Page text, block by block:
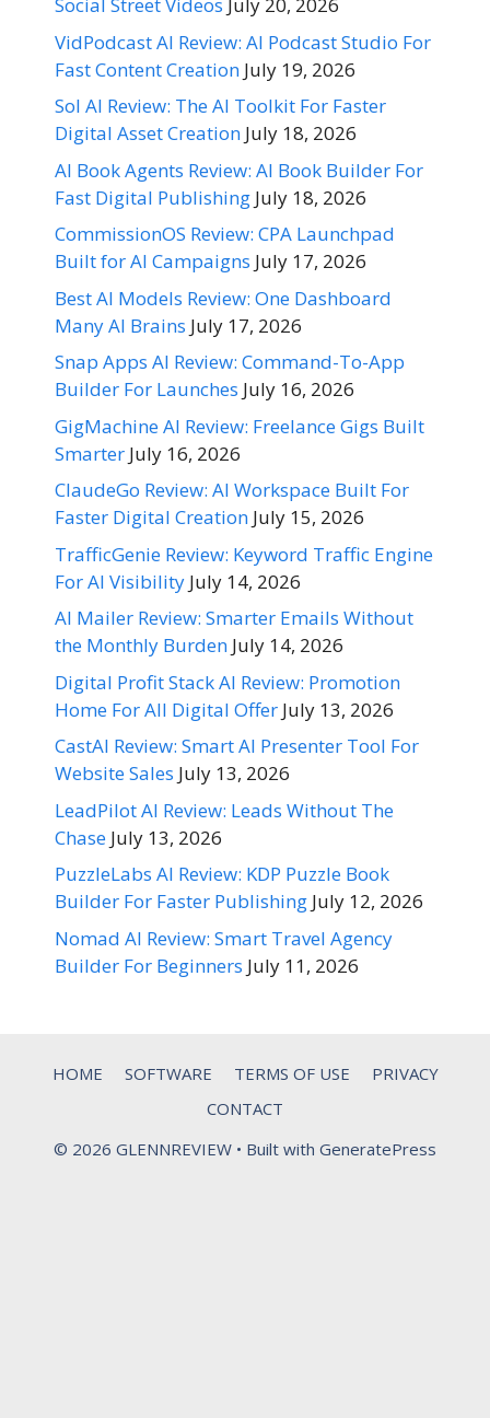
Social Street Videos July 20, 2026
VidPodcast AI Review: AI Podcast Studio For
Fast Content Creation July 19, 2026
Sol AI Review: The AI Toolkit For Faster
Digital Asset Creation July 18, 2026
AI Book Agents Review: AI Book Builder For
Fast Digital Publishing July 18, 2026
CommissionOS Review: CPA Launchpad
Built for AI Campaigns July 17, 2026
Best AI Models Review: One Dashboard
Many AI Brains July 17, 2026
Snap Apps AI Review: Command-To-App
Builder For Launches July 16, 2026
GigMachine AI Review: Freelance Gigs Built
Smarter July 16, 2026
ClaudeGo Review: AI Workspace Built For
Faster Digital Creation July 15, 2026
TrafficGenie Review: Keyword Traffic Engine
For AI Visibility July 14, 2026
AI Mailer Review: Smarter Emails Without
the Monthly Burden July 14, 2026
Digital Profit Stack AI Review: Promotion
Home For All Digital Offer July 13, 2026
CastAI Review: Smart AI Presenter Tool For
Website Sales July 13, 2026
LeadPilot AI Review: Leads Without The
Chase July 13, 2026
PuzzleLabs AI Review: KDP Puzzle Book
Builder For Faster Publishing July 12, 2026
Nomad AI Review: Smart Travel Agency
Builder For Beginners July 11, 2026
HOME SOFTWARE TERMS OF USE
PRIVACY
CONTACT
© 2026 GLENNREVIEW • Built with GeneratePress